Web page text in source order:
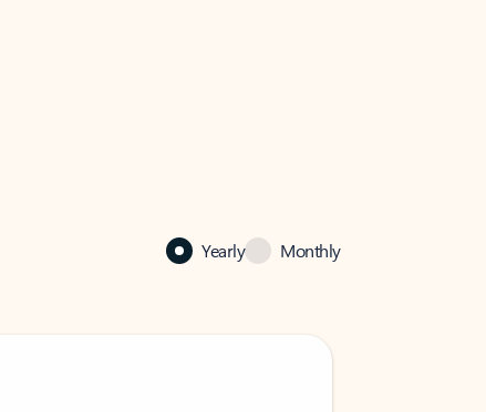
Yearly Monthly